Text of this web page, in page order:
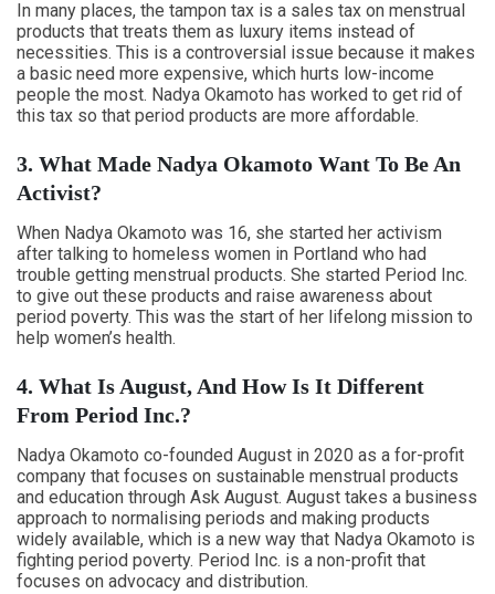
In many places, the tampon tax is a sales tax on menstrual
products that treats them as luxury items instead of
necessities. This is a controversial issue because it makes
a basic need more expensive, which hurts low-income
people the most. Nadya Okamoto has worked to get rid of
this tax so that period products are more affordable.
3. What Made Nadya Okamoto Want To Be An
Activist?
When Nadya Okamoto was 16, she started her activism
after talking to homeless women in Portland who had
trouble getting menstrual products. She started Period Inc.
to give out these products and raise awareness about
period poverty. This was the start of her lifelong mission to
help women’s health.
4. What Is August, And How Is It Different
From Period Inc.?
Nadya Okamoto co-founded August in 2020 as a for-profit
company that focuses on sustainable menstrual products
and education through Ask August. August takes a business
approach to normalising periods and making products
widely available, which is a new way that Nadya Okamoto is
fighting period poverty. Period Inc. is a non-profit that
focuses on advocacy and distribution.